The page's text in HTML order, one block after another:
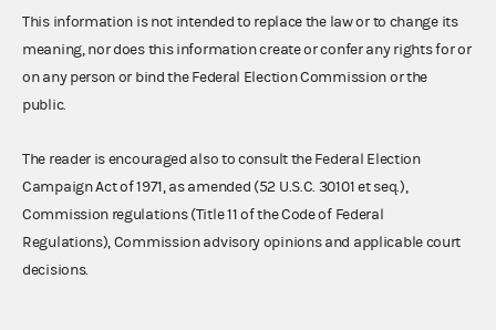
This information is not intended to replace the law or to change its
meaning, nor does this information create or confer any rights for or
on any person or bind the Federal Election Commission or the
public.
The reader is encouraged also to consult the Federal Election
Campaign Act of 1971, as amended (52 U.S.C. 30101 et seq.),
Commission regulations (Title 11 of the Code of Federal
Regulations), Commission advisory opinions and applicable court
decisions.